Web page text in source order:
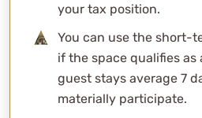
your tax position.
You can use the short-
if the space qualifies as
guest stays average 7
materially participate.